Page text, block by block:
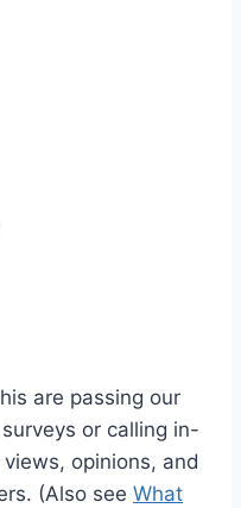
are passing our
or calling in-
opinions, and
(Also see What